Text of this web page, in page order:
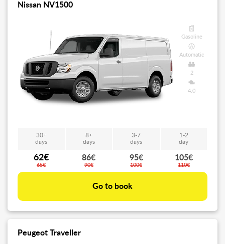
Nissan NV1500
Gasoline
Automatic
2
4.0
30+
days
8+
days
3-7
days
1-2
day
62€
65€
86€
90€
95€
100€
105€
110€
Go to book
Peugeot Traveller